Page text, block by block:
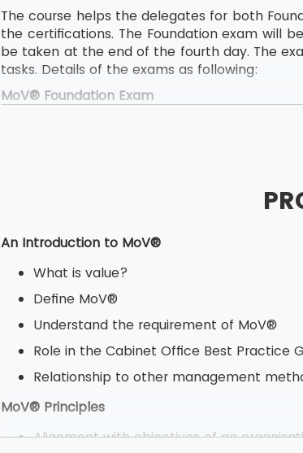
The course helps the delegates for both
the certifications. The Foundation exam will
be taken at the end of the fourth day. The
tasks. Details of the exams as following:
MoV® Foundation Exam
MoV® Practitioner Exam
Duration: 2.5 hours
Type: Open Book test
Objective based testing
8 questions having 10 marks each
80 marks available
An Introduction to MoV®
What is value?
Define MoV®
Understand the requirement of MoV®
Role in the Cabinet Office Best Practice
Relationship to other management
MoV® Principles
Alignment with objectives of an